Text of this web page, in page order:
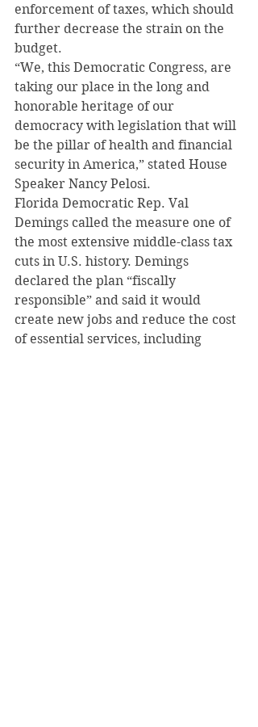
enforcement of taxes, which should
further decrease the strain on the
budget.
“We, this Democratic Congress, are
taking our place in the long and
honorable heritage of our
democracy with legislation that will
be the pillar of health and financial
security in America,” stated House
Speaker Nancy Pelosi.
Florida Democratic Rep. Val
Demings called the measure one of
the most extensive middle-class tax
cuts in U.S. history. Demings
declared the plan “fiscally
responsible” and said it would
create new jobs and reduce the cost
of essential services, including